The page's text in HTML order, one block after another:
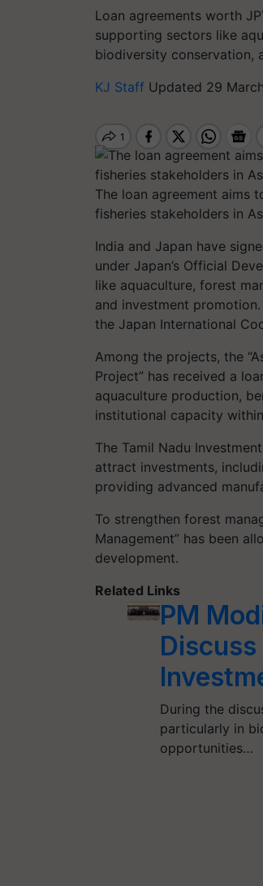
Loan agreements worth
supporting sectors like
biodiversity conservation,
KJ Staff Updated 29
The loan agreement aims
fisheries stakeholders in
India and Japan have
under Japan’s Official
like aquaculture, forest
and investment
the Japan International
Among the projects, the
Project” has received a
aquaculture production,
institutional capacity
The Tamil Nadu
attract investments,
providing advanced
To strengthen forest
Management” has been
development.
Related Links
PM
During the
particularly in
opportunities…